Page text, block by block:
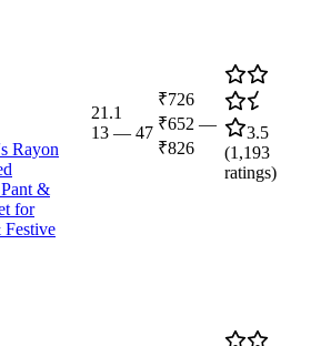
Rayon
&
for
21.1
13 — 47
₹726
₹652 —
₹826
3.5
(1,193
ratings)